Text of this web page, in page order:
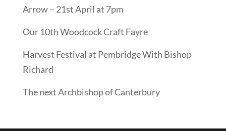
Arrow – 21st April at 7pm
Our 10th Woodcock Craft Fayre
Harvest Festival at Pembridge With Bishop
Richard
The next Archbishop of Canterbury